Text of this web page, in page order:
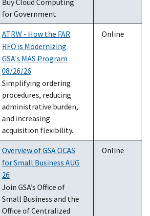
for Government
ATRW - How the FAR
RFO is Modernizing
GSA's MAS Program
08/26/26
Simplifying ordering
procedures, reducing
administrative burden,
and increasing
acquisition flexibility.
Online
Overview of GSA OCAS
for Small Business AUG
26
Join GSA’s Office of
Small Business and the
Office of Centralized
Online